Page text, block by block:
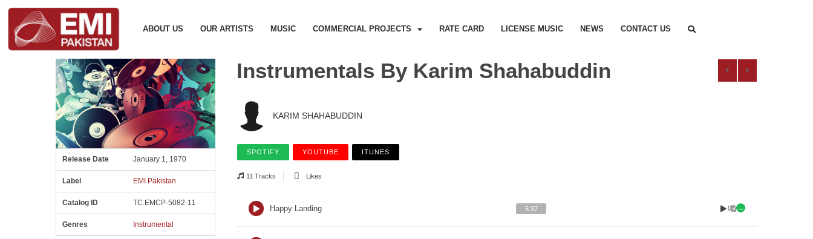
ABOUT US OUR ARTISTS MUSIC COMMERCIAL PROJECTS RATE CARD LICENSE MUSIC NEWS CONTACT US
Release Date January 1, 1970
Label EMI Pakistan
Catalog ID TC.EMCP-5082-11
Genres Instrumental
Instrumentals By Karim Shahabuddin
KARIM SHAHABUDDIN
SPOTIFY YOUTUBE ITUNES
11 Tracks Likes
Happy Landing 5:37 0